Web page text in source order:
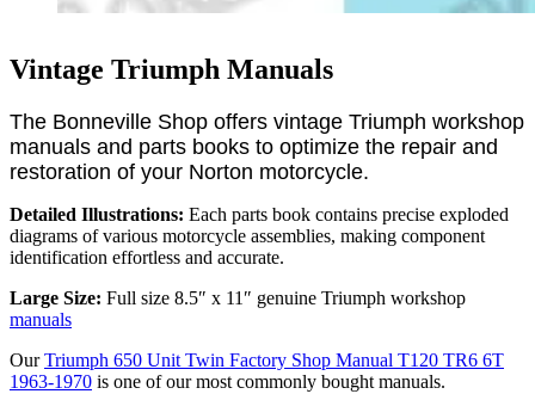
Vintage Triumph Manuals
The Bonneville Shop offers vintage Triumph workshop
manuals and parts books to optimize the repair and
restoration of your Norton motorcycle.
Detailed Illustrations: Each parts book contains precise exploded
diagrams of various motorcycle assemblies, making component
identification effortless and accurate.
Large Size: Full size 8.5″ x 11″ genuine Triumph workshop
manuals
OurTriumph 650 Unit Twin Factory Shop Manual T120 TR6 6T
1963-1970 is one of our most commonly bought manuals.